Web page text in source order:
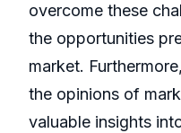
overcome these
the opportunities
market.
the opinions of
valuable insights